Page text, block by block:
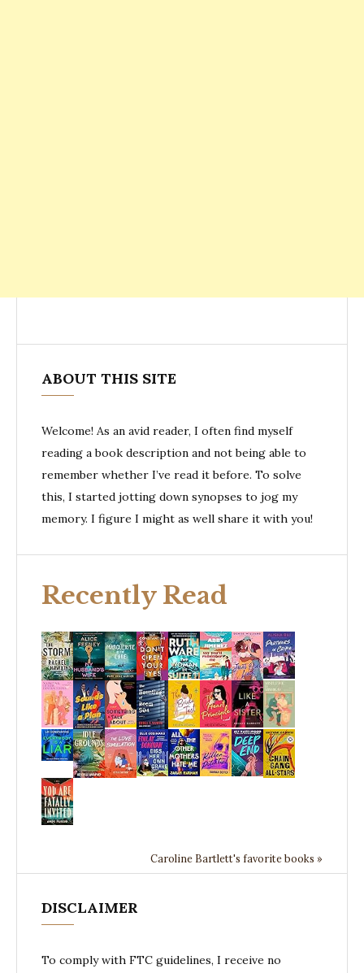
ABOUT THIS SITE
Welcome! As an avid reader, I often find myself
reading a book description and not being able to
remember whether I’ve read it before. To solve
this, I started jotting down synopses to jog my
memory. I figure I might as well share it with you!
Recently Read
Caroline Bartlett's favorite books »
DISCLAIMER
To comply with FTC guidelines, I receive no